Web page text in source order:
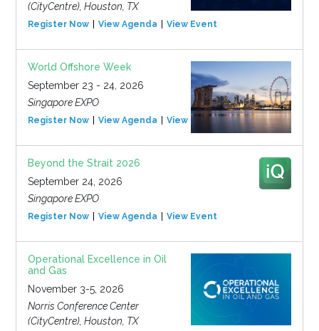
(CityCentre), Houston, TX
Register Now View Agenda View Event
World Offshore Week
September 23 - 24, 2026
Singapore EXPO
Register Now View Agenda View Event
Beyond the Strait 2026
September 24, 2026
Singapore EXPO
Register Now View Agenda View Event
Operational Excellence in Oil
and Gas
November 3-5, 2026
Norris Conference Center
(CityCentre), Houston, TX